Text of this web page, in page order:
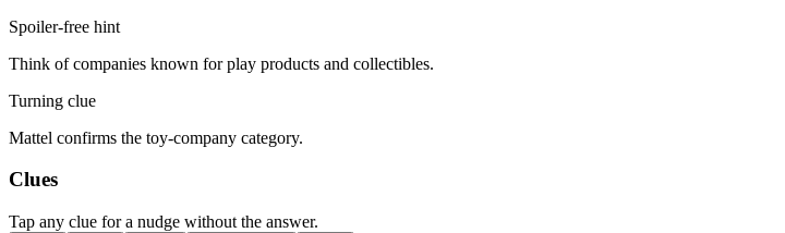
Spoiler-free hint
Think of companies known for play products and collectibles.
Turning clue
Mattel confirms the toy-company category.
Clues
Tap any clue for a nudge without the answer.